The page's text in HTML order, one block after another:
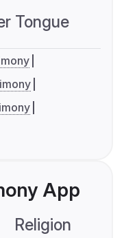
Tongue
App
Religion